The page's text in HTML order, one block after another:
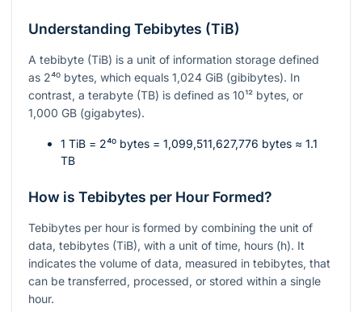
Understanding Tebibytes (TiB)
A tebibyte (TiB) is a unit of information storage defined
as 2⁴⁰ bytes, which equals 1,024 GiB (gibibytes). In
contrast, a terabyte (TB) is defined as 10¹² bytes, or
1,000 GB (gigabytes).
1 TiB = 2⁴⁰ bytes = 1,099,511,627,776 bytes ≈ 1.1
TB
How is Tebibytes per Hour Formed?
Tebibytes per hour is formed by combining the unit of
data, tebibytes (TiB), with a unit of time, hours (h). It
indicates the volume of data, measured in tebibytes, that
can be transferred, processed, or stored within a single
hour.